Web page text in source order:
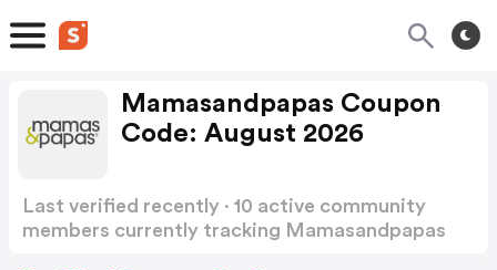
Mamasandpapas Coupon
Code: August 2026
Last verified recently · 10 active community
members currently tracking Mamasandpapas